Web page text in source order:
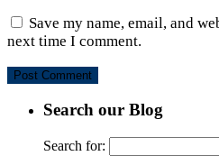
Save my name, email, and
next time I comment.
Search our Blog
Search for: